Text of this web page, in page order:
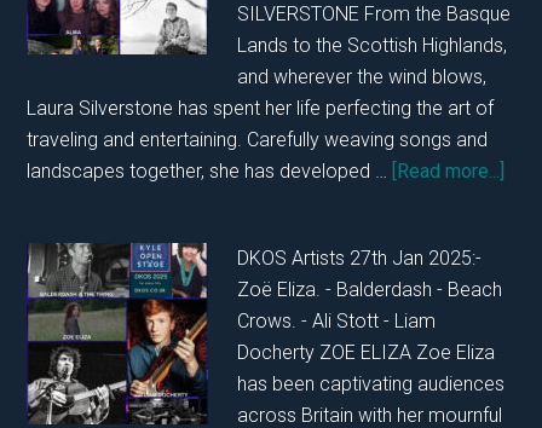
SILVERSTONE From the Basque
Lands to the Scottish Highlands,
and wherever the wind blows,
Laura Silverstone has spent her life perfecting the art of
traveling and entertaining. Carefully weaving songs and
landscapes together, she has developed … [Read more...]
DKOS Artists 27th Jan 2025:-
Zoë Eliza. - Balderdash - Beach
Crows. - Ali Stott - Liam
Docherty ZOE ELIZA Zoe Eliza
has been captivating audiences
across Britain with her mournful